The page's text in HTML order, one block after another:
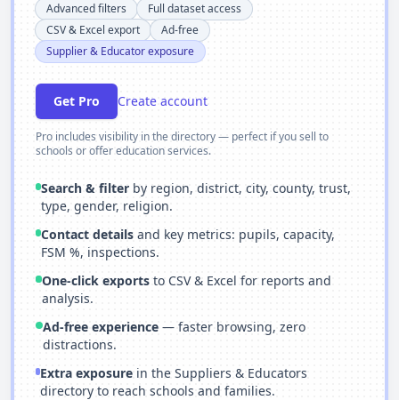
Advanced filters
Full dataset access
CSV & Excel export
Ad-free
Supplier & Educator exposure
Get Pro Create account
Pro includes visibility in the directory — perfect if you sell to
schools or offer education services.
Search & filterby region, district, city, county, trust,
type, gender, religion.
Contact details and key metrics: pupils, capacity,
FSM %, inspections.
One-click exports to CSV & Excel for reports and
analysis.
Ad-free experience— faster browsing, zero
distractions.
Extra exposure in the Suppliers & Educators
directory to reach schools and families.